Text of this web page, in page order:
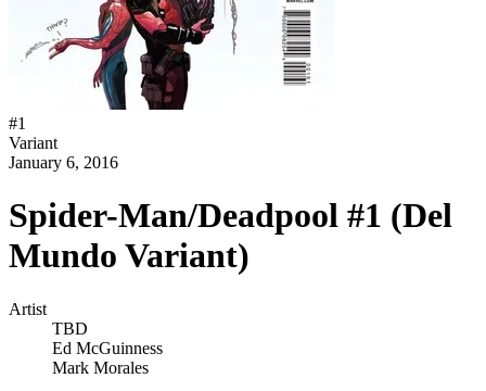
#1
Variant
January 6, 2016
Spider-Man/Deadpool #1 (Del
Mundo Variant)
Artist
TBD
Ed McGuinness
Mark Morales